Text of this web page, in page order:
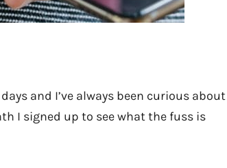
and I’ve always been curious about
I signed up to see what the fuss is